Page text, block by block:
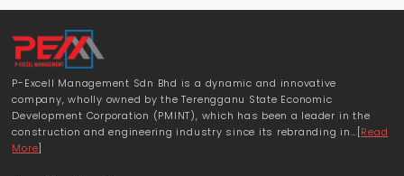
P-Excell Management Sdn Bhd is a dynamic and innovative
company, wholly owned by the Terengganu State Economic
Development Corporation (PMINT), which has been a leader in the
construction and engineering industry since its rebranding in…[Read
More]